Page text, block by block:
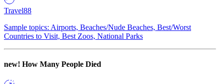
Travel88
Sample topics: Airports, Beaches/Nude Beaches, Best/Worst
Countries to Visit, Best Zoos, National Parks
new! How Many People Died